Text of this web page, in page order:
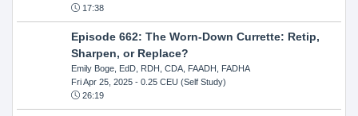
17:38
Episode 662: The Worn-Down Currette: Retip,
Sharpen, or Replace?
Emily Boge, EdD, RDH, CDA, FAADH, FADHA
Fri Apr 25, 2025- 0.25 CEU (Self Study)
26:19